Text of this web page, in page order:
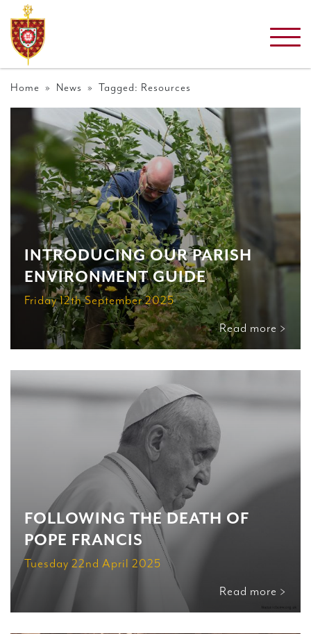
Home » News » Tagged: Resources
INTRODUCING OUR PARISH
ENVIRONMENT GUIDE
Friday 12th September 2025
Read more >
FOLLOWING THE DEATH OF
POPE FRANCIS
Tuesday 22nd April 2025
Read more >